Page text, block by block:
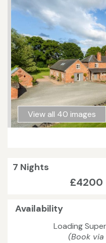
View all 40 images
7 Nights
£4200
Availability
Loading
(Book